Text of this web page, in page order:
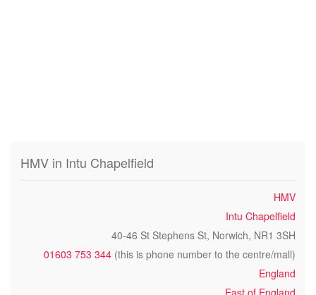
HMV in Intu Chapelfield
HMV
Intu Chapelfield
40-46 St Stephens St, Norwich, NR1 3SH
01603 753 344 (this is phone number to the centre/mall)
England
East of England